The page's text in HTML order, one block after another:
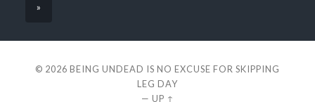
»
© 2026 BEING UNDEAD IS NO EXCUSE FOR SKIPPING
LEG DAY
— UP ↑